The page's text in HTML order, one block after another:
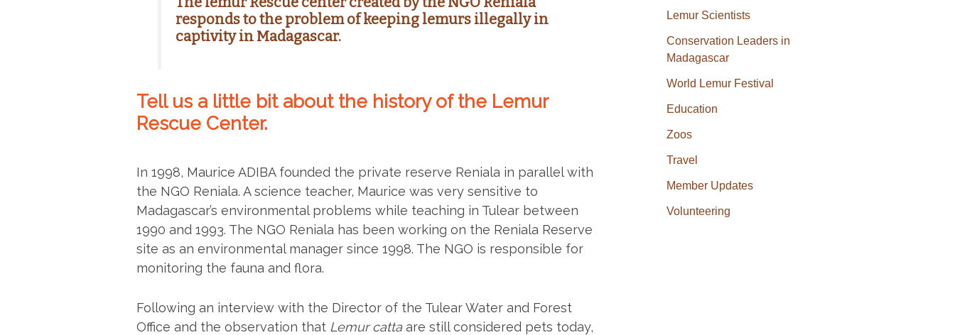
responds to the problem of keeping lemurs illegally in
captivity in Madagascar.
Tell us a little bit about the history of the Lemur
Rescue Center.
In 1998, Maurice ADIBA founded the private reserve Reniala in parallel with
the NGO Reniala. A science teacher, Maurice was very sensitive to
Madagascar’s environmental problems while teaching in Tulear between
1990 and 1993. The NGO Reniala has been working on the Reniala Reserve
site as an environmental manager since 1998. The NGO is responsible for
monitoring the fauna and flora.
Following an interview with the Director of the Tulear Water and Forest
Office and the observation that Lemur catta are still considered pets today,
Lemur Scientists
Conservation Leaders in
Madagascar
World Lemur Festival
Education
Zoos
Travel
Member Updates
Volunteering